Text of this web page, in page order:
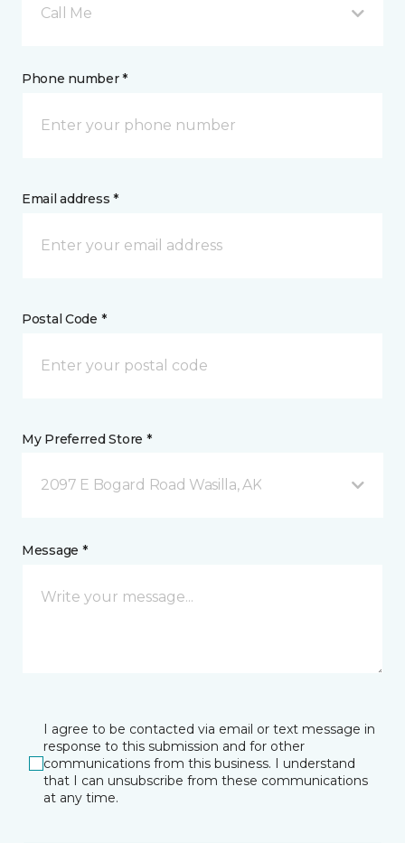
Call Me
Phone number *
Email address *
Postal Code *
My Preferred Store *
2097 E Bogard Road Wasilla, AK
Message *
I agree to be contacted via email or text message in
response to this submission and for other
communications from this business. I understand
that I can unsubscribe from these communications
at any time.